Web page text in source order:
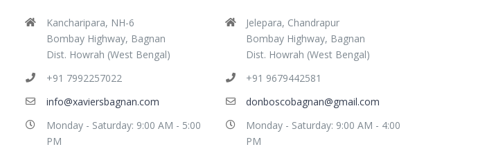
Kancharipara, NH-6
Bombay Highway, Bagnan
Dist. Howrah (West Bengal)
+91 7992257022
info@xaviersbagnan.com
Monday - Saturday: 9:00 AM - 5:00
PM
Jelepara, Chandrapur
Bombay Highway, Bagnan
Dist. Howrah (West Bengal)
+91 9679442581
donboscobagnan@gmail.com
Monday - Saturday: 9:00 AM - 4:00
PM